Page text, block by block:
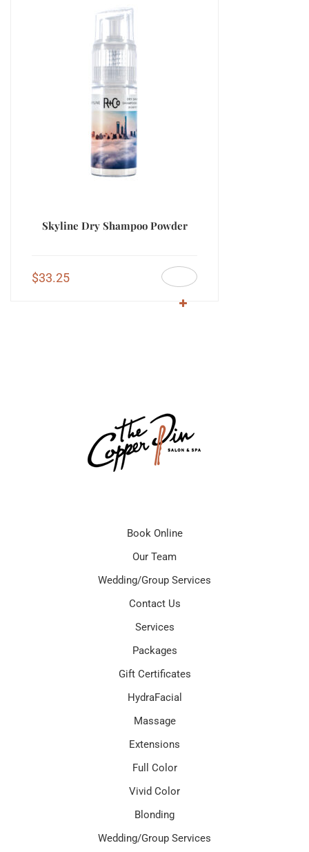
Skyline Dry Shampoo Powder
$33.25
Book Online
Our Team
Wedding/Group Services
Contact Us
Services
Packages
Gift Certificates
HydraFacial
Massage
Extensions
Full Color
Vivid Color
Blonding
Wedding/Group Services